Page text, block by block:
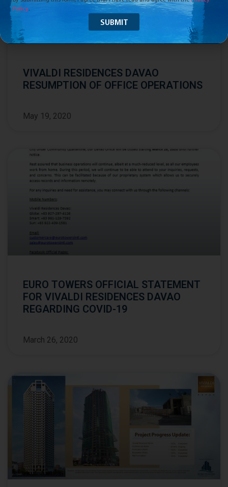
VIVALDI RESIDENCES DAVAO
RESUMPTION OF OFFICE OPERATIONS
May 19, 2020
EURO TOWERS OFFICIAL STATEMENT
FOR VIVALDI RESIDENCES DAVAO
REGARDING COVID-19
March 26, 2020
Policy.